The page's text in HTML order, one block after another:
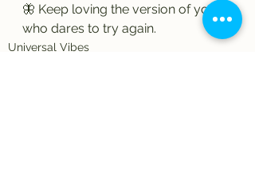
🦋 Keep loving the version of you
who dares to try again.
Universal Vibes